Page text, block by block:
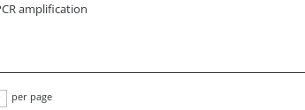
amplification
per page